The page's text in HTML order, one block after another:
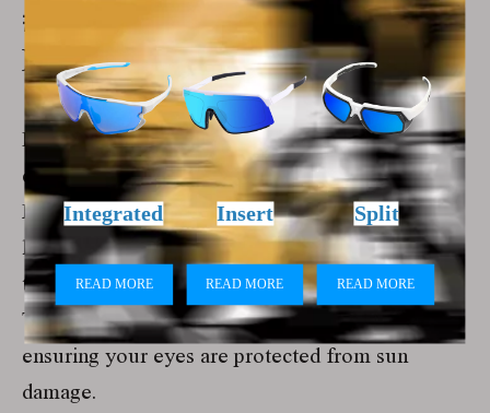
##
Anti-UV400 Lens: Essential
Protection
Exposure to UV rays is harmful to the eyes and
can lead to eye disease over time.
Fashion sports sunglasses with anti-UV400
lenses provide the necessary protection against
these harmful rays.
These lenses block 100% of UVA and UVB rays,
ensuring your eyes are protected from sun
damage.